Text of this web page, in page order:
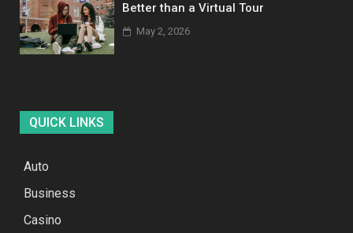
Better than a Virtual Tour
May 2, 2026
QUICK LINKS
Auto
Business
Casino